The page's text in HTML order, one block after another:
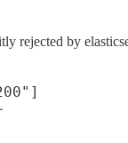
rejected by